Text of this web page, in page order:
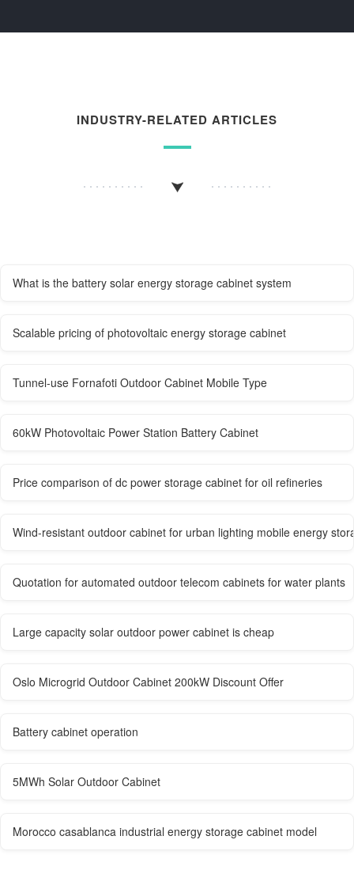
INDUSTRY-RELATED ARTICLES
What is the battery solar energy storage cabinet system
Scalable pricing of photovoltaic energy storage cabinet
Tunnel-use Fornafoti Outdoor Cabinet Mobile Type
60kW Photovoltaic Power Station Battery Cabinet
Price comparison of dc power storage cabinet for oil refineries
Wind-resistant outdoor cabinet for urban lighting mobile energy
Quotation for automated outdoor telecom cabinets for water plants
Large capacity solar outdoor power cabinet is cheap
Oslo Microgrid Outdoor Cabinet 200kW Discount Offer
Battery cabinet operation
5MWh Solar Outdoor Cabinet
Morocco casablanca industrial energy storage cabinet model